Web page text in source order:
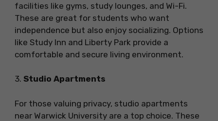
facilities like gyms, study lounges, and Wi-Fi.
These are great for students who want
independence but also enjoy socializing. Options
like Study Inn and Liberty Park provide a
comfortable and secure living environment.
3. Studio Apartments
For those valuing privacy, studio apartments
near Warwick University are a top choice. These